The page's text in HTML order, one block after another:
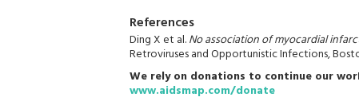
References
Ding X et al.No association of myocardial
Retroviruses and Opportunistic Infections,
We rely on donations to continue our
www.aidsmap.com/donate